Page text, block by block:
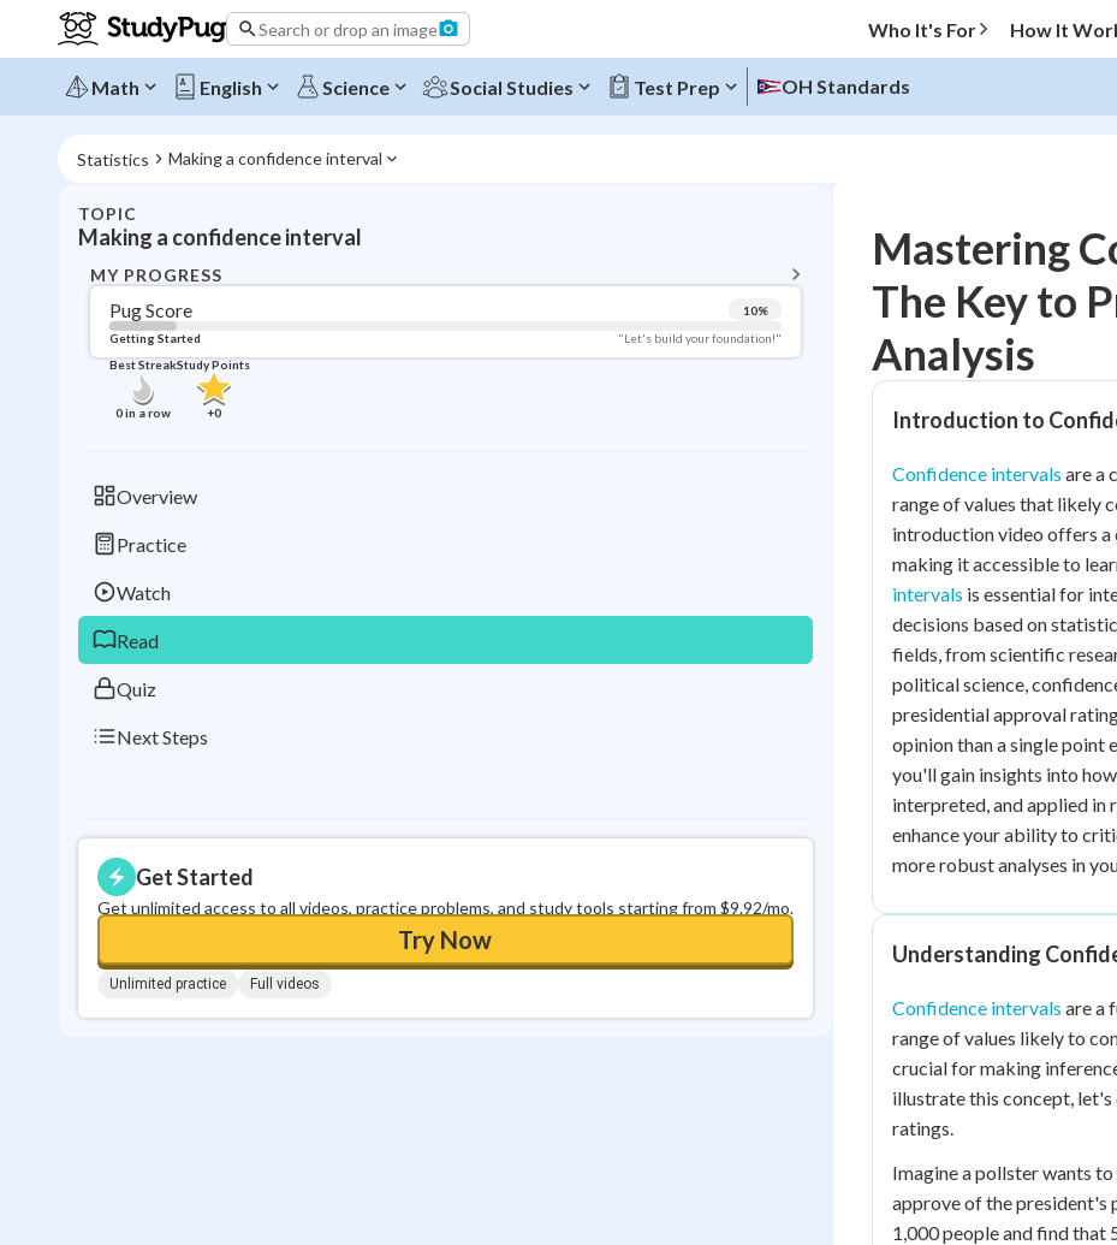
Search or drop an image Who It's For How It
Math English Science Social Studies Test Prep OH Standards
Statistics Making a confidence interval
TOPIC
Making a confidence interval
MY PROGRESS
Pug Score 10%
Getting Started
"Let's build your foundation!"
Best Streak
0in a row
Study Points
+0
Overview
Practice
Watch
Read
Quiz
Next Steps
Get Started
Get unlimited access to all videos, practice problems, and study tools starting from $9.92/mo.
Try Now
Unlimited practice Full videos
Topic Progress
Getting Started
Read
Best Quiz
in a row +0
Mastering
The Key to
Analysis
Introduction to
Confidence intervals are a
range of values that likely
introduction video offers a
making it accessible to
intervals is essential for
decisions based on
fields, from scientific
political science,
presidential approval
opinion than a single point
you'll gain insights into
interpreted, and applied in
enhance your ability to
more robust analyses in
Understanding
Confidence intervals are a
range of values likely to
crucial for making
illustrate this concept,
ratings.
Imagine a pollster wants
approve of the president's
1,000 people and find that